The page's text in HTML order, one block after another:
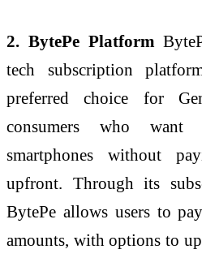
2. BytePe Platform
tech subscription
preferred choice for
consumers who want
smartphones without
upfront. Through its
BytePe allows users to
amounts, with options to